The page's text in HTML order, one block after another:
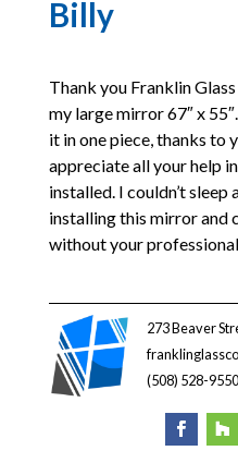
Billy
Thank you Franklin
my large mirror 67″ x
it in one piece, thanks to
appreciate all your help
installed. I couldn’t
installing this mirror and
without your
273 Beaver
(508) 528-9550